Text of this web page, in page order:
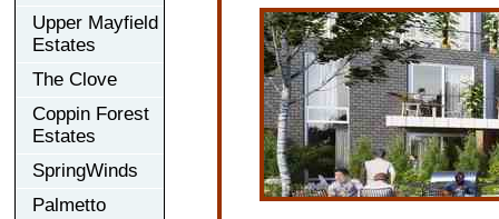
Upper Mayfield
Estates
The Clove
Coppin Forest
Estates
SpringWinds
Palmetto